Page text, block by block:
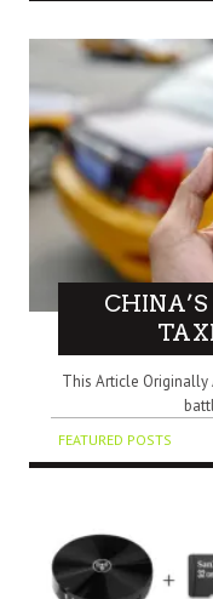
This Article Originally
FEATURED POSTS